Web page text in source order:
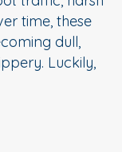
time, these
dull,
Luckily,